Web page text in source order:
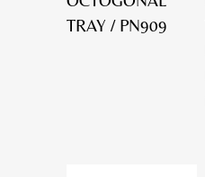
TRAY / PN909